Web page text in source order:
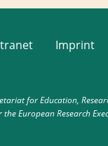
Imprint
for Education,
European Research